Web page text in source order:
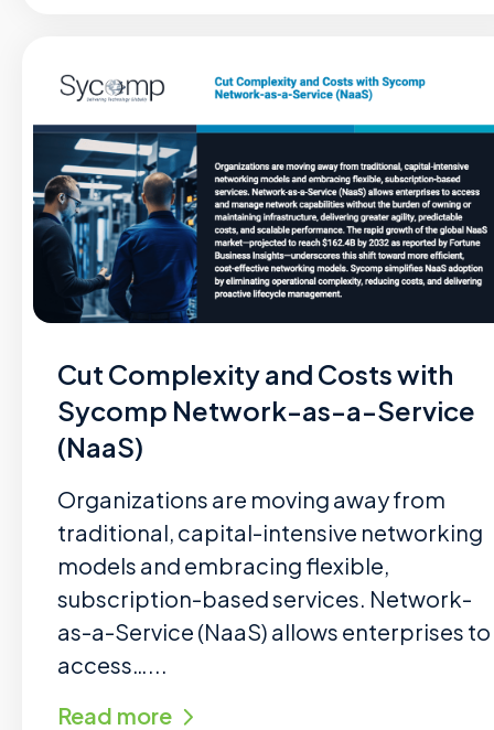
Cut Complexity and Costs with
Sycomp Network-as-a-Service
(NaaS)
Organizations are moving away from
traditional, capital-intensive networking
models and embracing flexible,
subscription-based services. Network-
as-a-Service (NaaS) allows enterprises to
access…...
Read more